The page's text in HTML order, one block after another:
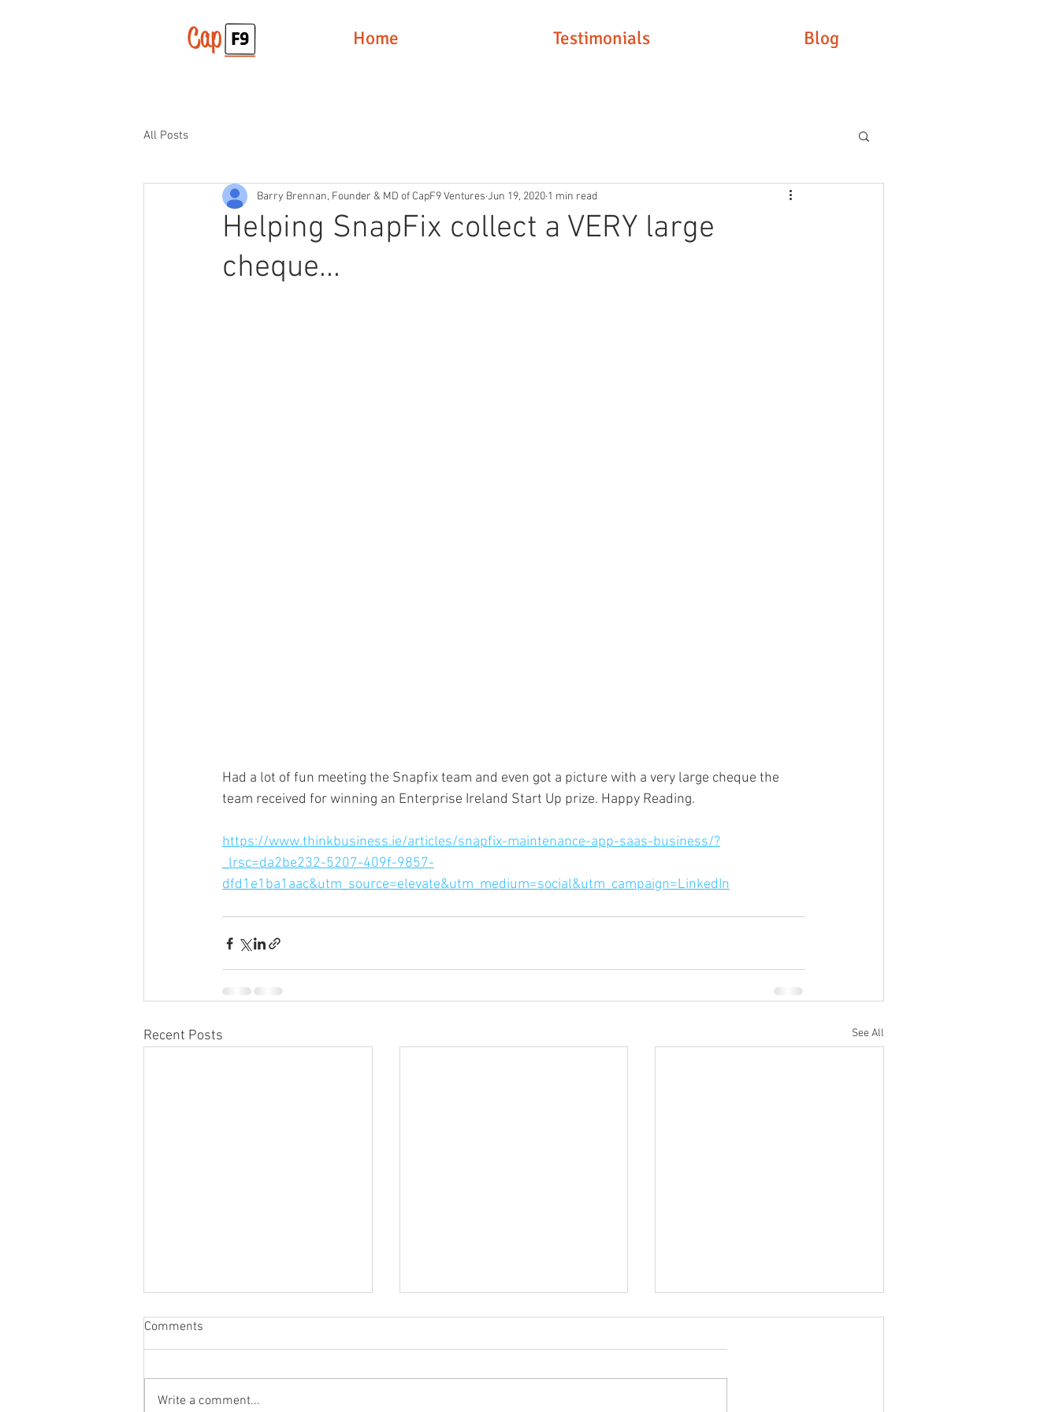
Home Testimonials Blog
All Posts
Helping SnapFix collect a VERY large
cheque...
Barry Brennan, Founder & MD of CapF9 Ventures Jun 19, 2020 1 min read
Had a lot of fun meeting the Snapfix team and even got a picture with a very large cheque the
team received for winning an Enterprise Ireland Start Up prize. Happy Reading.
https://www.thinkbusiness.ie/articles/snapfix-maintenance-app-saas-business/?
_lrsc=da2be232-5207-409f-9857-
dfd1e1ba1aac&utm_source=elevate&utm_medium=social&utm_campaign=LinkedIn
Recent Posts See All
Comments
Write a comment...